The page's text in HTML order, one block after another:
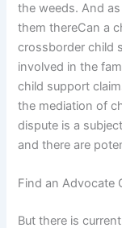
the weeds. And
them thereCan a
crossborder child
involved in the
child support
the mediation of
dispute is a
and there are
Find an Advocate
But there is